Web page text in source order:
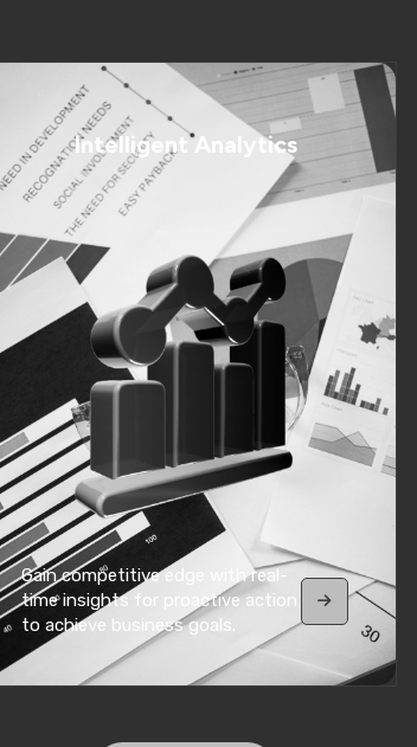
Intelligent Analytics
Gain competitive edge with real-
time insights for proactive action
to achieve business goals.